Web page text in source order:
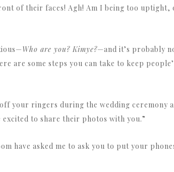
of their faces! Agh! Am I being too
Who are you? Kimye?—and it’s probably
are some steps you can take to keep
your ringers during the wedding ceremony
to share their photos with you.”
have asked me to ask you to put your